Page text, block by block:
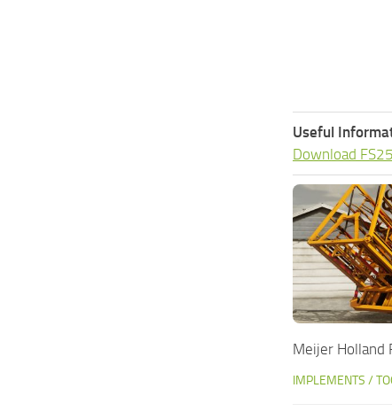
Useful
Download
Meijer Holland
IMPLEMENTS /